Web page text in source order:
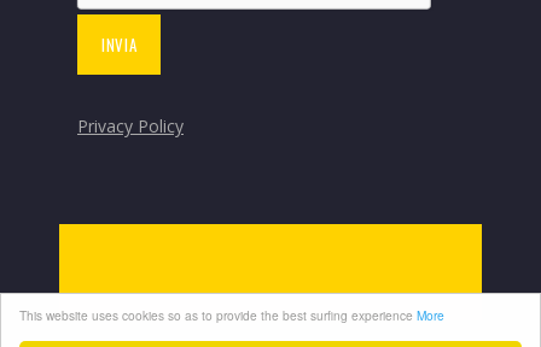
This website uses cookies so as to provide the best surfing experience More
Privacy Policy